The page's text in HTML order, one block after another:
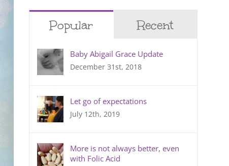
Popular Recent
Baby Abigail Grace Update
December 31st, 2018
Let go of expectations
July 12th, 2019
More is not always better, even
with Folic Acid